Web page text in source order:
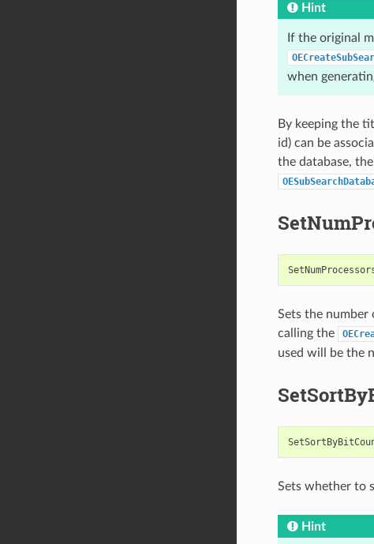
Hint
If the original
when
By keeping the
id) can be
the database,
Sets the number
calling the
used will be the
Sets whether to
Hint